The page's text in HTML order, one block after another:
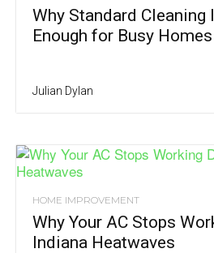
Why Standard Cleaning
Enough for Busy Homes
Julian Dylan
HOME IMPROVEMENT
Why Your AC Stops
Indiana Heatwaves